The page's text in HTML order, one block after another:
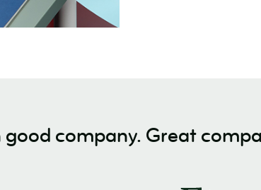
good company. Great